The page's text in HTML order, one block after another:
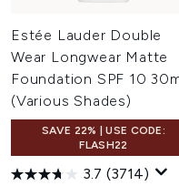
Estée Lauder Double
Wear Longwear Matte
Foundation SPF 10
(Various Shades)
SAVE 22% | USE CODE:
FLASH22
3.7 (3714)